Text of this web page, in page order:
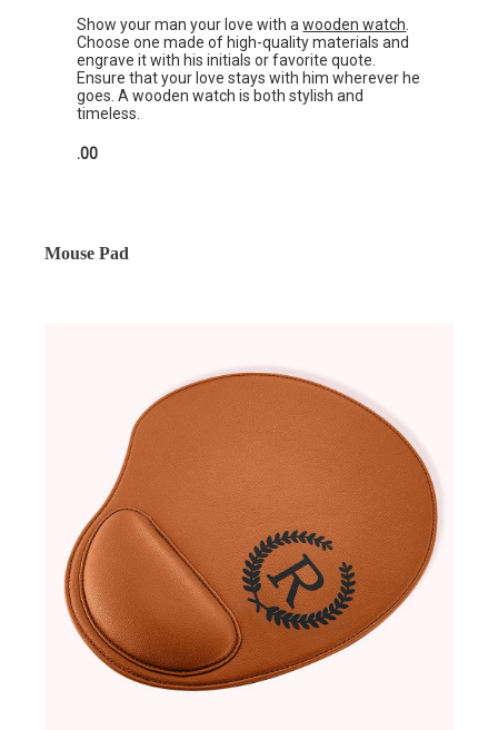
Show your man your love with awooden watch.
Choose one made of high-quality materials and
engrave it with his initials or favorite quote.
Ensure that your love stays with him wherever he
goes. A wooden watch is both stylish and
timeless.
.00
Mouse Pad